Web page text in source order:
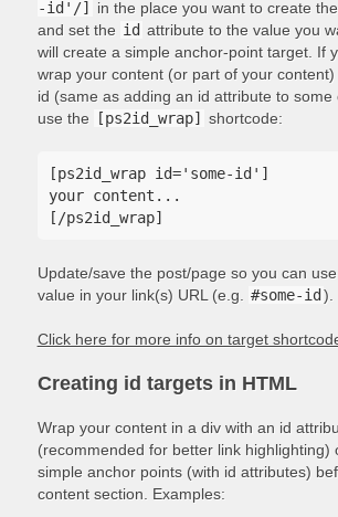
-id'/]
in the place you want to create
and set the id attribute to the value you
will create a simple anchor-point target. If
wrap your content (or part of your
id (same as adding an id attribute to some
use the
[ps2id_wrap] shortcode:
[ps2id_wrap id='some-id']
your content...
Update/save the post/page so you can
value in your link(s) URL (e.g.
#some-id ).
Click here for more info on target
Creating id targets in HTML
Wrap your content in a div with an id
(recommended for better link highlighting)
simple anchor points (with id attributes)
content section. Examples: